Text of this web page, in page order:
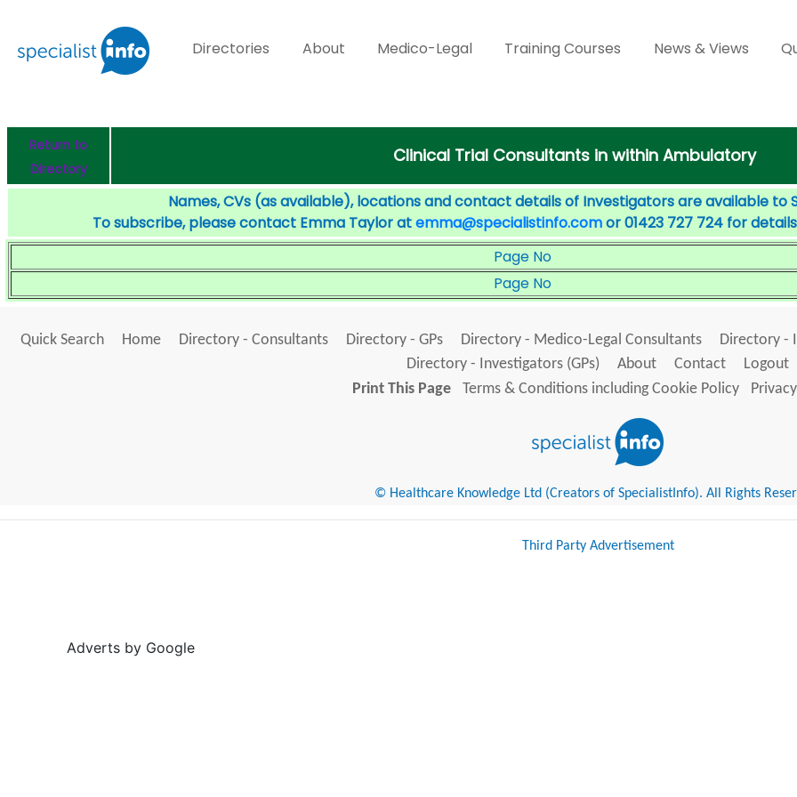
Directories About Medico-Legal Training Courses News & Views
Return to
Directory
Clinical Trial Consultants in within Ambulatory
Names, CVs (as available), locations and contact details of Investigators are available to
To subscribe, please contact Emma Taylor atemma@specialistinfo.comor 01423 727 724 for
Page No
Page No
Quick Search Home Directory - Consultants Directory - GPs Directory - Medico-Legal Consultants Directory -
Directory - Investigators (GPs)
About Contact
Logout
Print This Page
Terms & Conditions including Cookie Policy
© Healthcare Knowledge Ltd (Creators of SpecialistInfo). All Rights
Third Party Advertisement
Adverts by Google